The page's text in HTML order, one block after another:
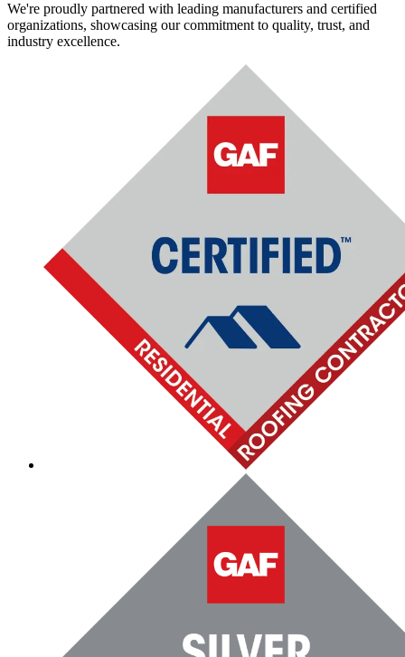
We're proudly partnered with leading manufacturers and certified
organizations, showcasing our commitment to quality, trust, and
industry excellence.